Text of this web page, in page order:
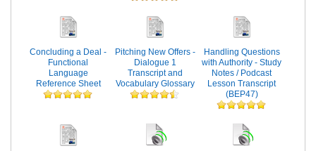
Concluding a Deal -
Functional
Language
Reference Sheet
Pitching New Offers -
Dialogue 1
Transcript and
Vocabulary Glossary
Handling Questions
with Authority - Study
Notes / Podcast
Lesson Transcript
(BEP47)